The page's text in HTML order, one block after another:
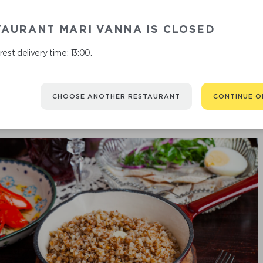
MARI VANNA IS CLOSED
delivery time: 13:00.
CHOOSE ANOTHER RESTAURANT CONTINUE